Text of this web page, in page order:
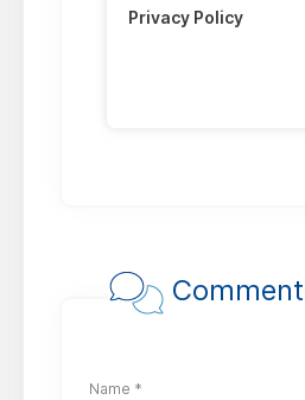
Privacy Policy
Comment
Name *